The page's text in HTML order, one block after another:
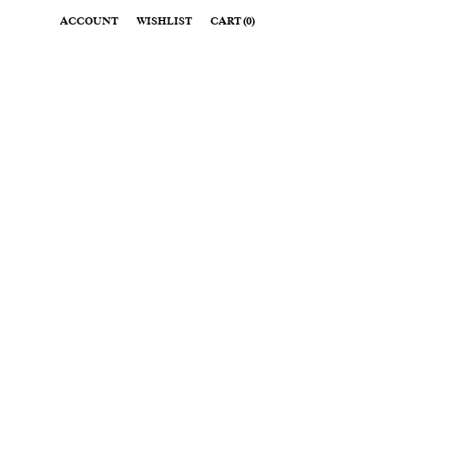
ACCOUNT WISHLIST CART(0)